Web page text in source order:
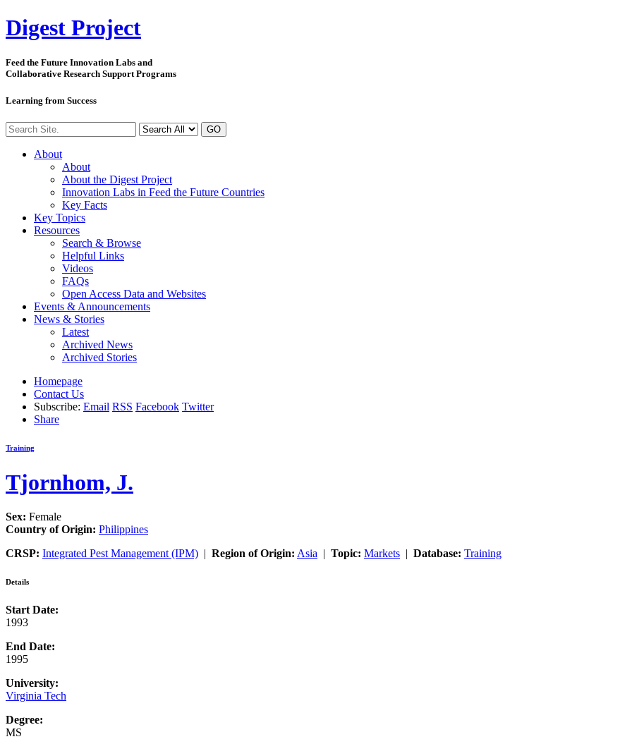
Digest Project
Feed the Future Innovation Labs and
Collaborative Research Support Programs
Learning from Success
GO
About
About
About the Digest Project
Innovation Labs in Feed the Future Countries
Key Facts
Key Topics
Resources
Search & Browse
Helpful Links
Videos
FAQs
Open Access Data and Websites
Events & Announcements
News & Stories
Latest
Archived News
Archived Stories
Homepage
Contact Us
Subscribe: Email RSS Facebook Twitter
Share
Training
Tjornhom, J.
Sex: Female
Country of Origin: Philippines
CRSP: Integrated Pest Management (IPM) | Region of Origin: Asia | Topic: Markets | Database: Training
Details
Start Date:
1993
End Date:
1995
University:
Virginia Tech
Degree:
MS